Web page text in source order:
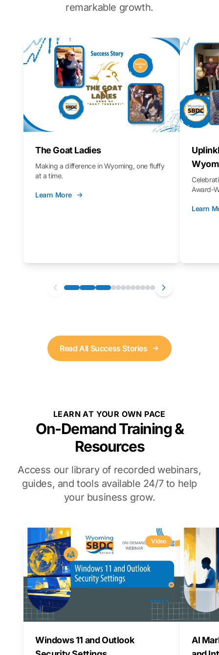
remarkable growth.
The Goat Ladies
Making a difference in Wyoming, one fluffy
at a time.
Learn More
Award-
Learn
Read All Success Stories
LEARN AT YOUR OWN PACE
On-Demand Training &
Resources
Access our library of recorded webinars,
guides, and tools available 24/7 to help
your business grow.
Video
Windows 11 and Outlook
AI